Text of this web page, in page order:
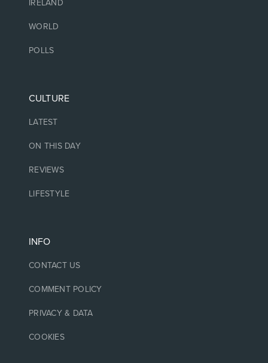
IRELAND
WORLD
POLLS
CULTURE
LATEST
ON THIS DAY
REVIEWS
LIFESTYLE
INFO
CONTACT US
COMMENT POLICY
PRIVACY & DATA
COOKIES